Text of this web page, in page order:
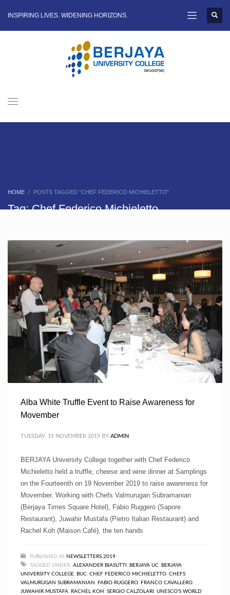
INSPIRING LIVES. WIDENING HORIZONS.
HOME POSTS TAGGED "CHEF FEDERICO MICHIELETTO"
Tag: Chef Federico Michieletto
Alba White Truffle Event to Raise Awareness for
Movember
TUESDAY, 19 NOVEMBER 2019 BY ADMIN
BERJAYA University College together with Chef Federico
Michieletto held a truffle, cheese and wine dinner at Samplings
on the Fourteenth on 19 November 2019 to raise awareness for
Movember. Working with Chefs Valmurugan Subramanian
(Berjaya Times Square Hotel), Fabio Ruggero (Sapore
Restaurant), Juwahir Mustafa (Pietro Italian Restaurant) and
Rachel Koh (Maison Café), the ten hands
PUBLISHED IN NEWSLETTERS 2019
TAGGED UNDER: ALEXANDER BIASUTTI , BERJAYA UC, BERJAYA
UNIVERSITY COLLEGE, BUC, CHEF FEDERICO MICHIELETTO, CHEFS
VALMURUGAN SUBRAMANIAN , FABIO RUGGERO, FRANCO CAVALLERO,
JUWAHIR MUSTAFA, RACHEL KOH , SERGIO CALZOLARI , UNESCO’S WORLD